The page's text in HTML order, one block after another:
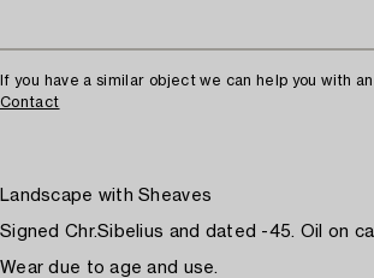
If you have a similar object we can help you with
Contact
Landscape with Sheaves
Signed Chr.Sibelius and dated -45. Oil on
Wear due to age and use.